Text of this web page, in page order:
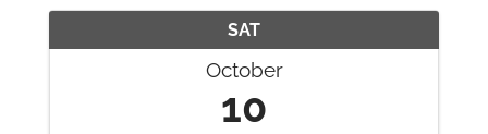
SAT
October
10